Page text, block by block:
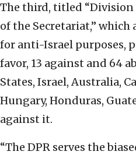
The third, titled
of the Secretariat,” which
for anti-Israel purposes,
favor, 13 against and 64
States, Israel, Australia,
Hungary, Honduras,
against it.
“The DPR serves the